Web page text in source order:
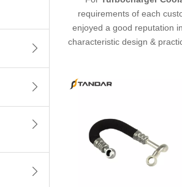
requirements of each
enjoyed a good reputation
characteristic design &